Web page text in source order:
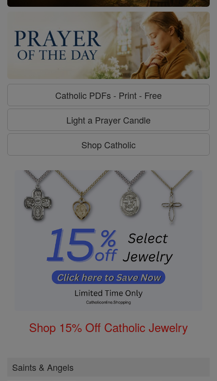
Catholic PDFs - Print - Free
Light a Prayer Candle
Shop Catholic
Shop 15% Off Catholic Jewelry
Saints & Angels